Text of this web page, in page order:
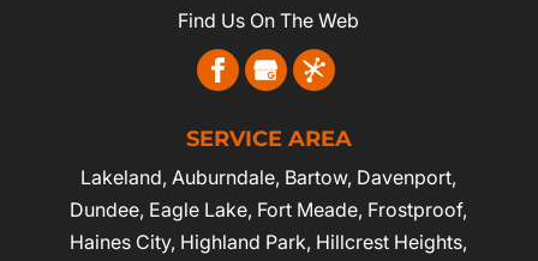
Find Us On The Web
SERVICE AREA
Lakeland,Auburndale, Bartow, Davenport,
Dundee, Eagle Lake, Fort Meade, Frostproof,
Haines City, Highland Park, Hillcrest Heights,